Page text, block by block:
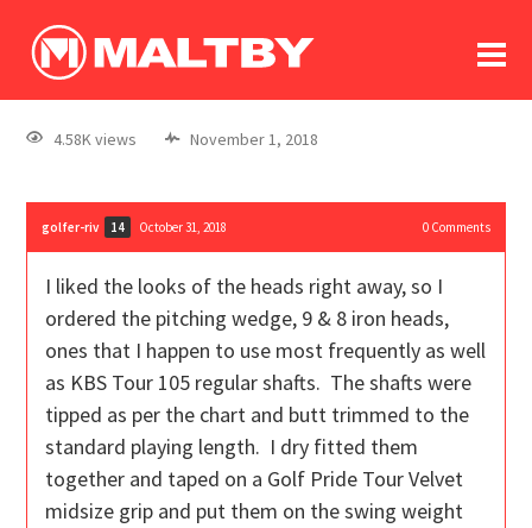
log In
register
4.58K views November 1, 2018
golfer-riv 14 October 31, 2018 0Comments
I liked the looks of the heads right away, so I
ordered the pitching wedge, 9 & 8 iron heads,
ones that I happen to use most frequently as well
as KBS Tour 105 regular shafts. The shafts were
tipped as per the chart and butt trimmed to the
standard playing length. I dry fitted them
together and taped on a Golf Pride Tour Velvet
midsize grip and put them on the swing weight